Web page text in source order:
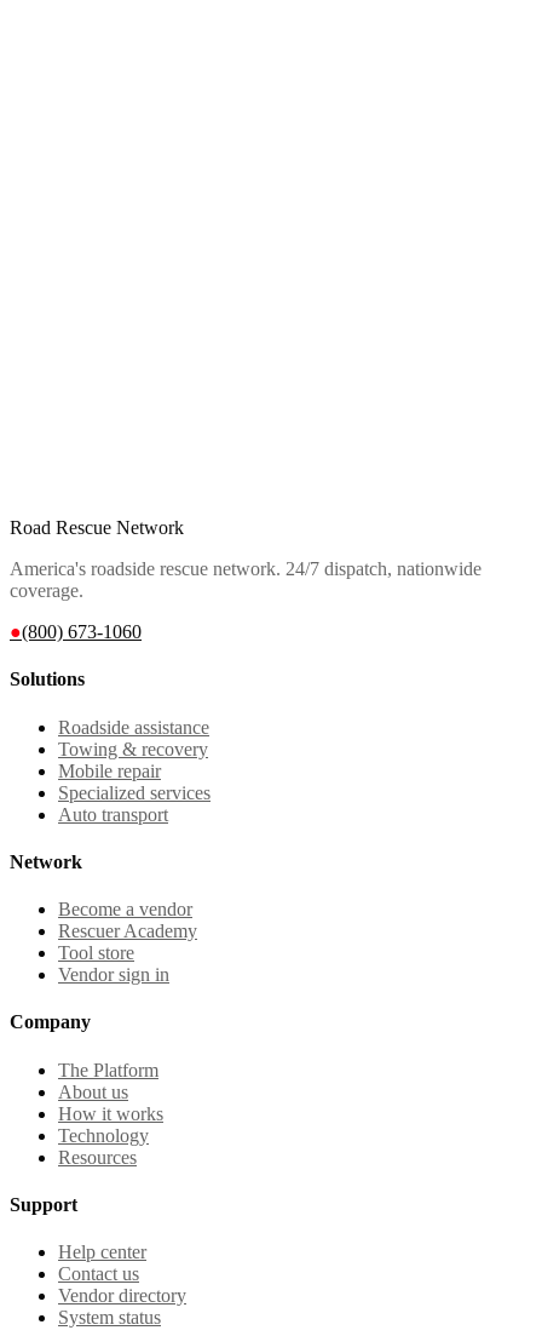
Road Rescue Network
America's roadside rescue network. 24/7 dispatch, nationwide
coverage.
●(800) 673-1060
Solutions
Roadside assistance
Towing & recovery
Mobile repair
Specialized services
Auto transport
Network
Become a vendor
Rescuer Academy
Tool store
Vendor sign in
Company
The Platform
About us
How it works
Technology
Resources
Support
Help center
Contact us
Vendor directory
System status